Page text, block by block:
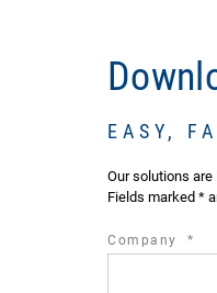
EASY,
Our solutions
Fields marked *
Company *